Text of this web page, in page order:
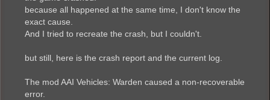
because all happened at the same time, I don't know the
exact cause.
And I tried to recreate the crash, but I couldn't.
but still, here is the crash report and the current log.
The mod AAI Vehicles: Warden caused a non-recoverable
error.